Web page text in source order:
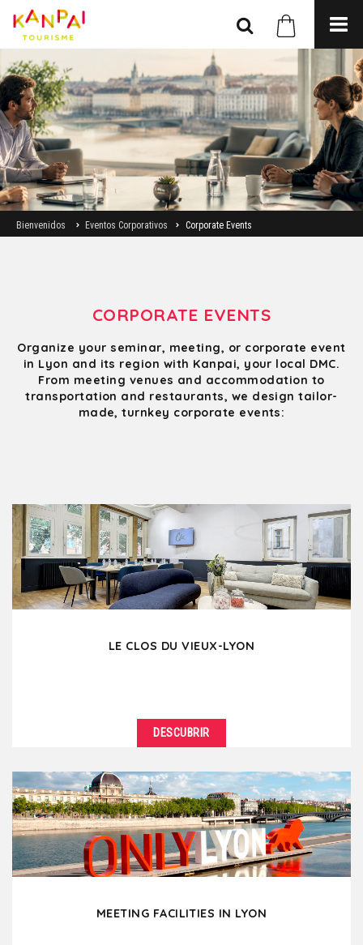
Bienvenidos Eventos Corporativos Corporate Events
CORPORATE EVENTS
Organize your seminar, meeting, or corporate event
in Lyon and its region with Kanpai, your local DMC.
From meeting venues and accommodation to
transportation and restaurants, we design tailor-
made, turnkey corporate events:
LE CLOS DU VIEUX-LYON
DESCUBRIR
MEETING FACILITIES IN LYON